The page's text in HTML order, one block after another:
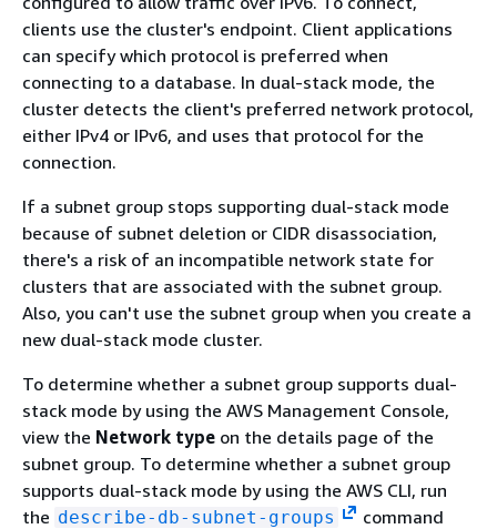
clients use the cluster's endpoint. Client applications
can specify which protocol is preferred when
connecting to a database. In dual-stack mode, the
cluster detects the client's preferred network protocol,
either IPv4 or IPv6, and uses that protocol for the
connection.
If a subnet group stops supporting dual-stack mode
because of subnet deletion or CIDR disassociation,
there's a risk of an incompatible network state for
clusters that are associated with the subnet group.
Also, you can't use the subnet group when you create a
new dual-stack mode cluster.
To determine whether a subnet group supports dual-
stack mode by using the AWS Management Console,
view the Network type on the details page of the
subnet group. To determine whether a subnet group
supports dual-stack mode by using the AWS CLI, run
the describe-db-subnet-groups
command